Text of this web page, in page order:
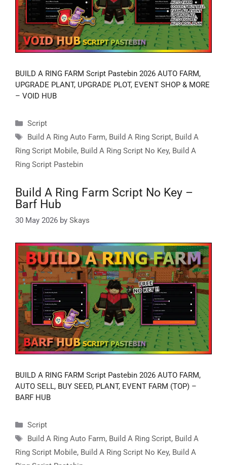
BUILD A RING FARM Script Pastebin 2026 AUTO FARM,
UPGRADE PLANT, UPGRADE PLOT, EVENT SHOP & MORE
– VOID HUB
Categories
Script
Tags
Build A Ring Auto Farm, Build A Ring Script, Build A
Ring Script Mobile, Build A Ring Script No Key, Build A
Ring Script Pastebin
Build A Ring Farm Script No Key –
Barf Hub
30 May 2026 by Skays
BUILD A RING FARM Script Pastebin 2026 AUTO FARM,
AUTO SELL, BUY SEED, PLANT, EVENT FARM (TOP) –
BARF HUB
Categories
Script
Tags
Build A Ring Auto Farm, Build A Ring Script, Build A
Ring Script Mobile, Build A Ring Script No Key, Build A